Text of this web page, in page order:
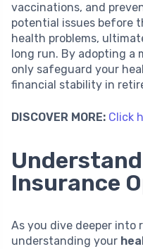
vaccinations, and
potential issues before
health problems,
long run. By adopting
only safeguard your
financial stability in
DISCOVER MORE: Click
Insurance
As you dive deeper into
understanding your